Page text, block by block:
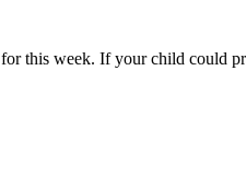
this week. If your child could